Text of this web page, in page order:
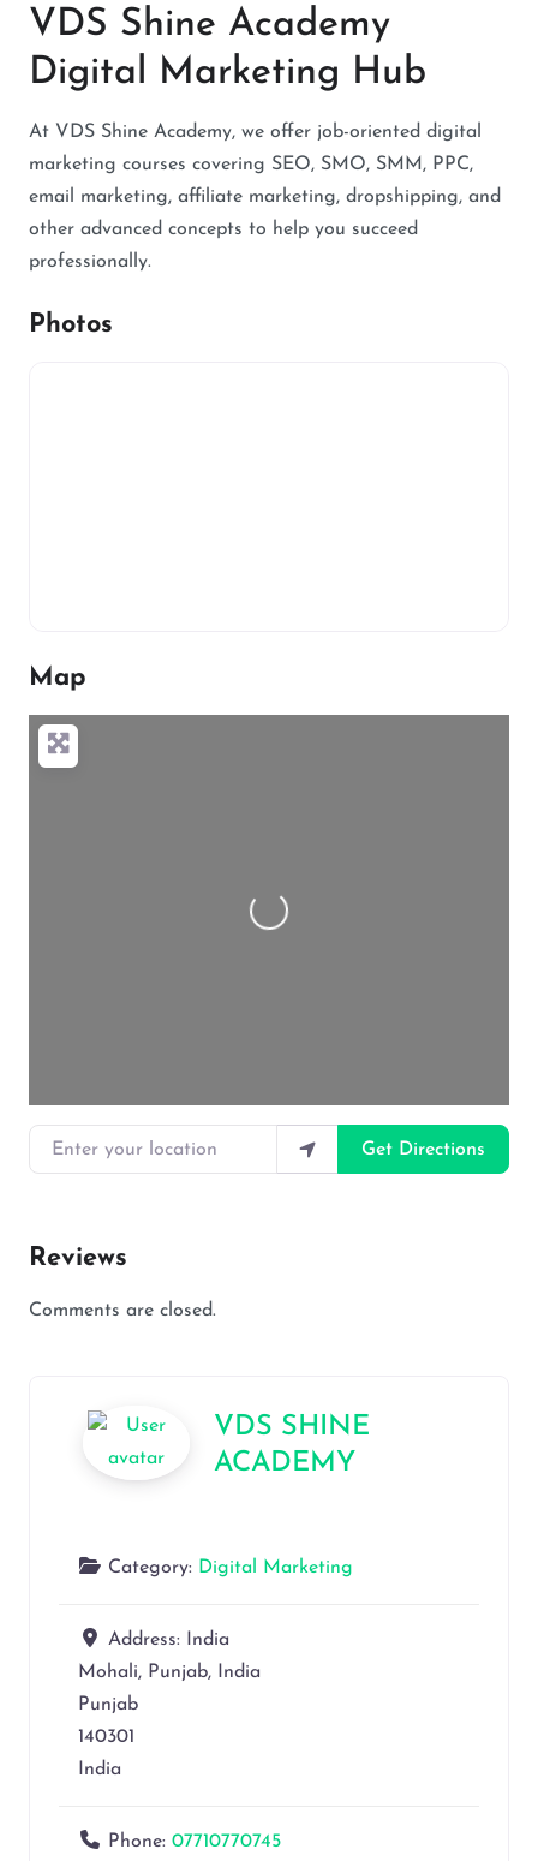
VDS Shine Academy
Digital Marketing Hub
At VDS Shine Academy, we offer job-oriented digital
marketing courses covering SEO, SMO, SMM, PPC,
email marketing, affiliate marketing, dropshipping, and
other advanced concepts to help you succeed
professionally.
Photos
Map
Loading…
Enter your location
Get Directions
Reviews
Comments are closed.
VDS SHINE
ACADEMY
Category: Digital Marketing
Address:
India
Mohali, Punjab, India
Punjab
140301
India
Phone: 07710770745